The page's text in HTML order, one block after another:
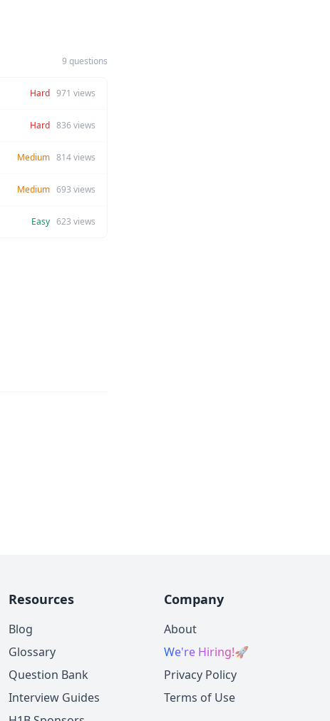
9 questions
Hard 971 views
Hard 836views
Medium 814views
Medium 693 views
Easy 623 views
Resources
Blog
Glossary
Question Bank
Interview Guides
Company
About
We're Hiring!🚀
Privacy Policy
Terms of Use